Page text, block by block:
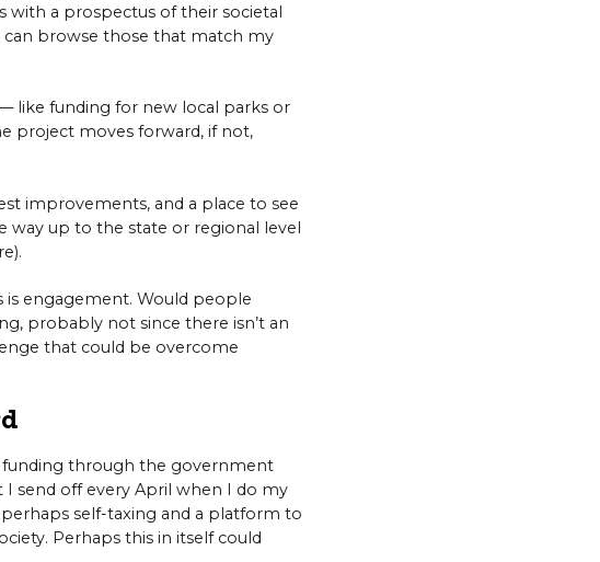
with a prospectus of their societal
browse those that match my
like funding for new local parks or
project moves forward, if not,
improvements, and a place to see
way up to the state or regional level
engagement. Would people
probably not since there isn’t an
that could be overcome
funding through the government
send off every April when I do my
self-taxing and a platform to
Perhaps this in itself could